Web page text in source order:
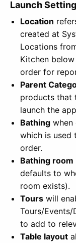
Launch
Location
created at
Locations
Kitchen
order for
Parent
products that
launch the
Bathing when
which is used
order.
Bathing room
defaults to
room exists).
Tours will
Tours/Events/
to add to
Table layout